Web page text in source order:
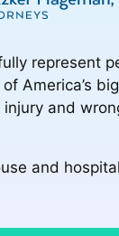
represent
America’s
and
and